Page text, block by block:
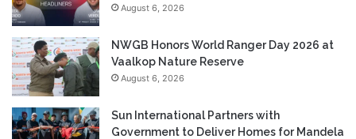
August 6, 2026
NWGB Honors World Ranger Day 2026 at
Vaalkop Nature Reserve
August 6, 2026
Sun International Partners with
Government to Deliver Homes for Mandela